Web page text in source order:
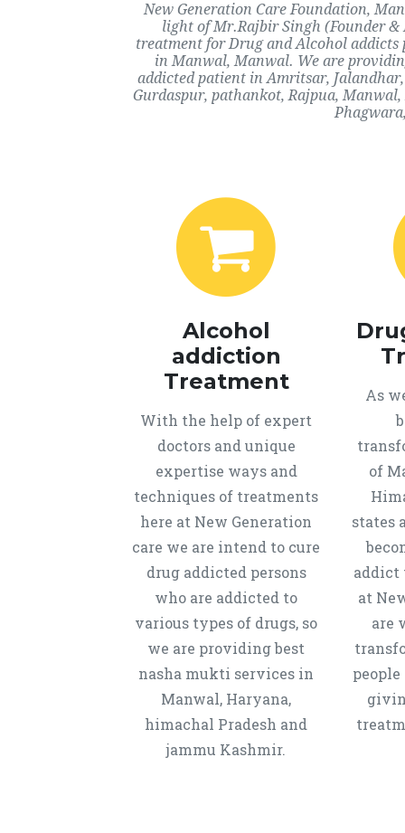
New Generation Care Foundation,
light of Mr.Rajbir Singh (Founder
treatment for Drug and Alcohol
in Manwal, Manwal. We are
addicted patient in Amritsar,
Gurdaspur, pathankot, Rajpua,
Alcohol
addiction
Treatment
With the help of expert
doctors and unique
expertise ways and
techniques of treatments
here at New Generation
care we are intend to cure
drug addicted persons
who are addicted to
various types of drugs, so
we are providing best
nasha mukti services in
Manwal, Haryana,
himachal Pradesh and
jammu Kashmir.
As
of
states
addict
at
are